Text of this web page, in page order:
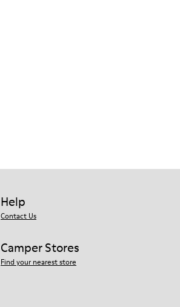
Help
Contact Us
Camper Stores
Find your nearest store